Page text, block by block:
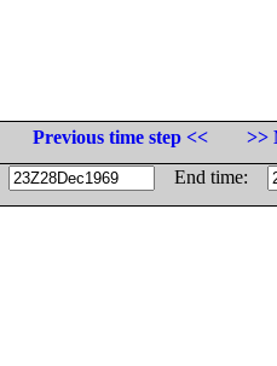
Previous time step <<
>>
End time: